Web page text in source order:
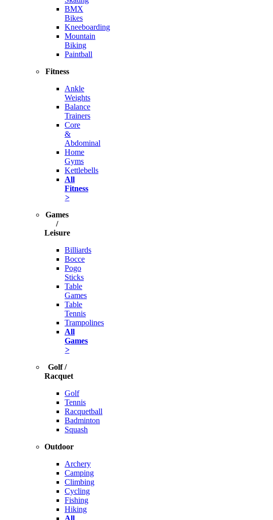
BMX
Bikes
Kneeboarding
Mountain
Biking
Paintball
Fitness
Ankle
Weights
Balance
Trainers
Core
&
Abdominal
Home
Gyms
Kettlebells
All
Fitness
>
Games
/
Leisure
Billiards
Bocce
Pogo
Sticks
Table
Games
Table
Tennis
Trampolines
All
Games
>
Golf /
Racquet
Golf
Tennis
Racquetball
Badminton
Squash
Outdoor
Archery
Camping
Climbing
Cycling
Fishing
Hiking
All